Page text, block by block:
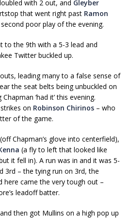
with 2 out, and Gleyber
that went right past Ramon
poor play of the evening.
to the 9th with a 5-3 lead and
Twitter buckled up.
leading many to a false sense of
the seat belts being unbuckled on
‘had it’ this evening.
on Robinson Chirinos – who
of the game.
Chapman’s glove into centerfield),
(a fly to left that looked like
it fell in). A run was in and it was 5-
3rd – the tying run on 3rd, the
here came the very tough out –
leadoff batter.
then got Mullins on a high pop up